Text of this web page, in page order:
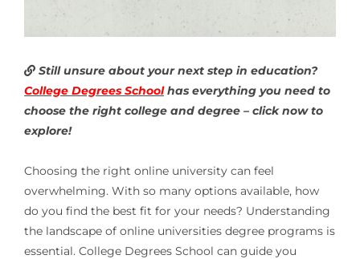
Still unsure about your next step in education?
College Degrees School has everything you need to
choose the right college and degree – click now to
explore!
Choosing the right online university can feel
overwhelming. With so many options available, how
do you find the best fit for your needs? Understanding
the landscape of online universities degree programs is
essential. College Degrees School can guide you